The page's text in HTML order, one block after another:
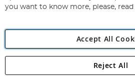
Angling Direct
Angling Direct plc, 2D Wendover
you want to know more, please,
Accept All
Reject All